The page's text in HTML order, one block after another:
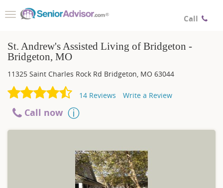
Call
Toggle
St. Andrew's Assisted Living of Bridgeton -
Bridgeton, MO
11325 Saint Charles Rock Rd Bridgeton, MO 63044
14 Reviews Write a Review
Call now